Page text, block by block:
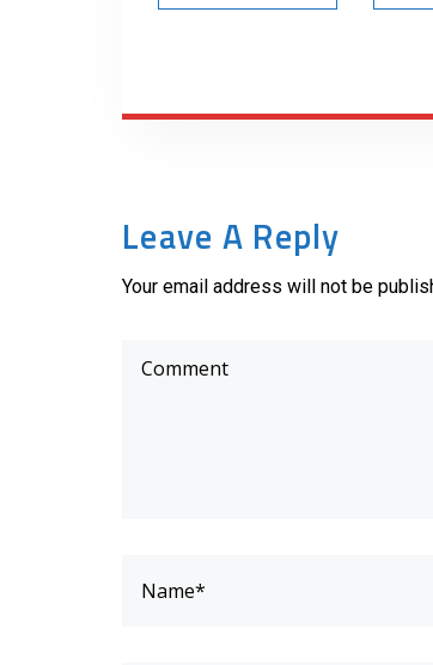
Leave A Reply
Your email address will not be